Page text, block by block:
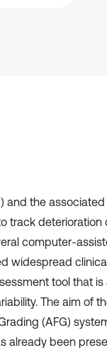
and the
track
computer-
widespread
tool that is
The aim of
(AFG)
already been